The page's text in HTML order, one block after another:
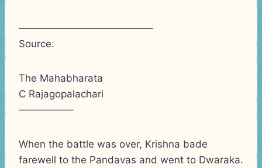
—————————————–
Source:
The Mahabharata
C Rajagopalachari
—————–
When the battle was over, Krishna bade
farewell to the Pandavas and went to Dwaraka.